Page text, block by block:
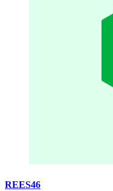
REES46